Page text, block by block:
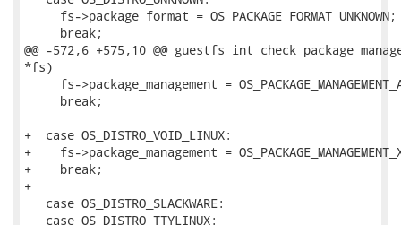
     fs->package_format = OS_PACKAGE_FORMAT_UNKNOWN;
     break;
@@ -572,6 +575,10 @@
*fs)
fs->package_management =
     break;
+  case OS_DISTRO_VOID_LINUX:
+    fs->package_management =
+    break;
+
   case OS_DISTRO_SLACKWARE:
   case OS_DISTRO_TTYLINUX: